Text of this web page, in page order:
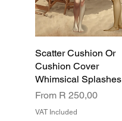
Scatter Cushion Or
Cushion Cover
Whimsical Splashes
From R 250,00
Sale Price
VAT Included